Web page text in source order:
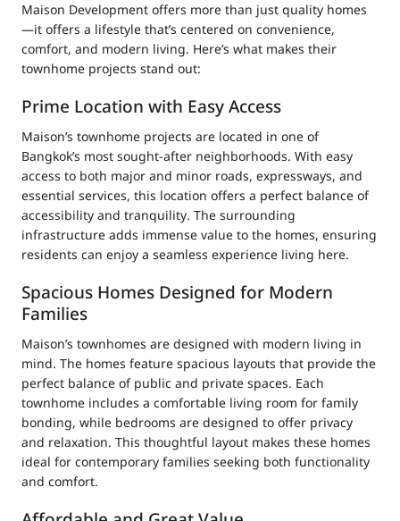
Maison Development offers more than just quality homes
—it offers a lifestyle that’s centered on convenience,
comfort, and modern living. Here’s what makes their
townhome projects stand out:
Prime Location with Easy Access
Maison’s townhome projects are located in one of
Bangkok’s most sought-after neighborhoods. With easy
access to both major and minor roads, expressways, and
essential services, this location offers a perfect balance of
accessibility and tranquility. The surrounding
infrastructure adds immense value to the homes, ensuring
residents can enjoy a seamless experience living here.
Spacious Homes Designed for Modern
Families
Maison’s townhomes are designed with modern living in
mind. The homes feature spacious layouts that provide the
perfect balance of public and private spaces. Each
townhome includes a comfortable living room for family
bonding, while bedrooms are designed to offer privacy
and relaxation. This thoughtful layout makes these homes
ideal for contemporary families seeking both functionality
and comfort.